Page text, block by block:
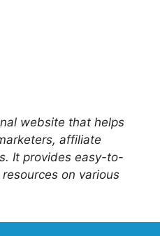
website that helps
affiliate
It provides easy-to-
on various